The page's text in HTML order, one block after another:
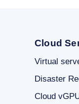
Cloud
Virtual
Disaster
Cloud